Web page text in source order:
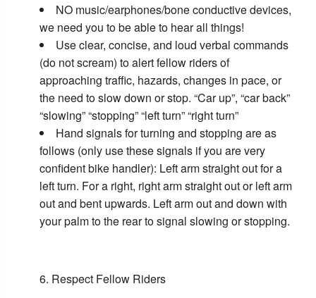
NO music/earphones/bone conductive devices,
we need you to be able to hear all things!
Use clear, concise, and loud verbal commands
(do not scream) to alert fellow riders of
approaching traffic, hazards, changes in pace, or
the need to slow down or stop. “Car up”, “car back”
“slowing” “stopping” “left turn” “right turn”
Hand signals for turning and stopping are as
follows (only use these signals if you are very
confident bike handler): Left arm straight out for a
left turn. For a right, right arm straight out or left arm
out and bent upwards. Left arm out and down with
your palm to the rear to signal slowing or stopping.
Respect Fellow Riders